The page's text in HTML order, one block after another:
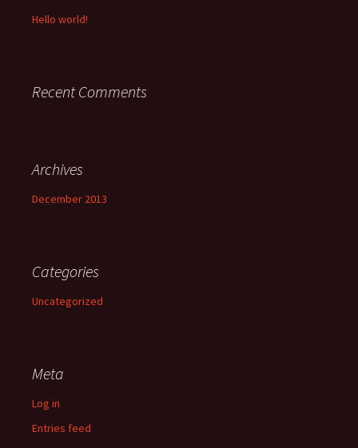
Hello world!
Recent Comments
Archives
December 2013
Categories
Uncategorized
Meta
Log in
Entries feed